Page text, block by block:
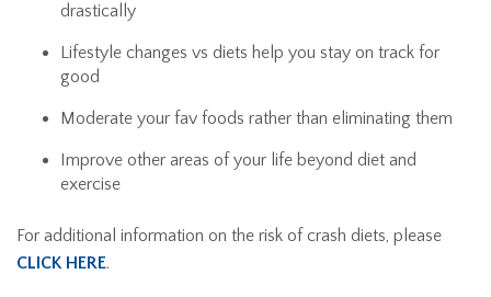
drastically
Lifestyle changes vs diets help you stay on track for
good
Moderate your fav foods rather than eliminating them
Improve other areas of your life beyond diet and
exercise
For additional information on the risk of crash diets, please
CLICK HERE.